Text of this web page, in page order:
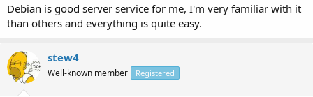
Debian is good server service for me, I'm very familiar with it
than others and everything is quite easy.
stew4
Well-known member Registered